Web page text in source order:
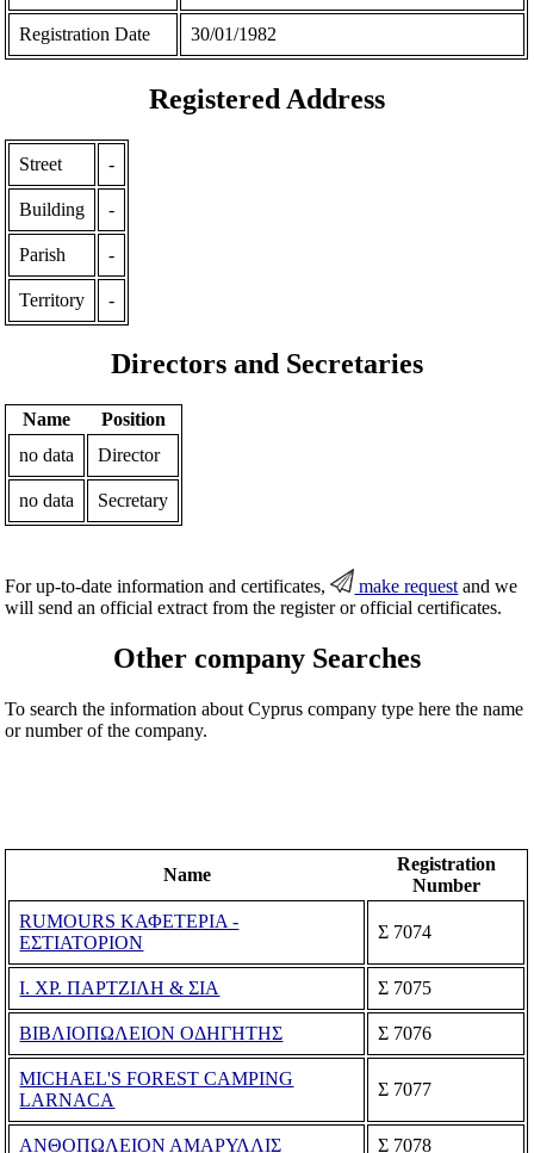
Registration Date 30/01/1982
Registered Address
Street -
Building -
Parish -
Territory -
Directors and Secretaries
Name
Position
no data
Director
no data Secretary
For up-to-date information and certificates, make request and we
will send an official extract from the register or official certificates.
Other company Searches
To search the information about Cyprus company type here the name
or number of the company.
Name
Registration
Number
RUMOURS ΚΑΦΕΤΕΡΙΑ -
ΕΣΤΙΑΤΟΡΙΟΝ
Σ 7074
Ι. ΧΡ. ΠΑΡΤΖΙΛΗ & ΣΙΑ Σ 7075
ΒΙΒΛΙΟΠΩΛΕΙΟΝ ΟΔΗΓΗΤΗΣ Σ 7076
MICHAEL'S FOREST CAMPING
LARNACA
Σ 7077
ΑΝΘΟΠΩΛΕΙΟΝ ΑΜΑΡΥΛΛΙΣ Σ 7078